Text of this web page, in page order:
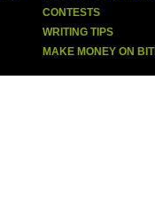
CONTESTS
WRITING TIPS
MAKE MONEY ON